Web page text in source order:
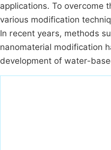
applications. To overcome
various modification
In recent years, methods
nanomaterial modification
development of water-